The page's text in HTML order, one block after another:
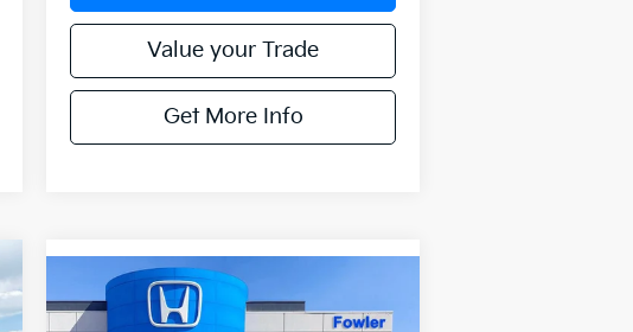
Value your Trade
Get More Info
2021 Lexus NX 300 Base
Call for Pricing &
Compare Vehicle